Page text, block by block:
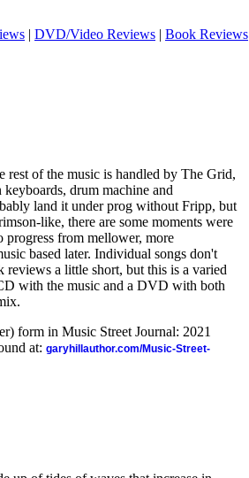
| DVD/Video Reviews | Book Reviews
rest of the music is handled by The Grid,
drum machine and
land it under prog without Fripp, but
like, there are some moments were
progress from mellower, more
based later. Individual songs don't
a little short, but this is a varied
with the music and a DVD with both
form in Music Street Journal: 2021
at: garyhillauthor.com/Music-Street-